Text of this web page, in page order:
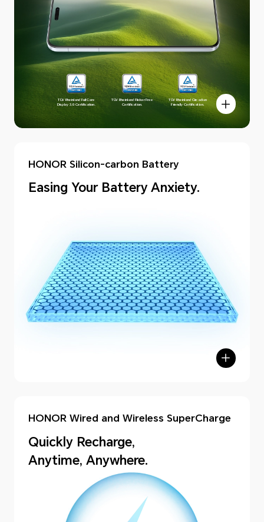
TÜV Rheinland Full Care
Display 3.0 Certification.
TÜV Rheinland Flicker Free
Certification.
TÜV Rheinland Circadian
Friendly Certification.
HONOR Silicon-carbon Battery
Easing Your Battery Anxiety.
HONOR Wired and Wireless SuperCharge
Quickly Recharge,
Anytime, Anywhere.